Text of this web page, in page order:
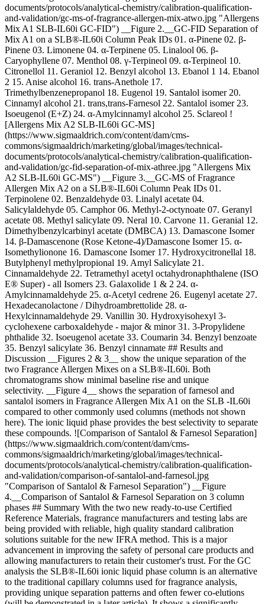
14. Ebanol
2 15. Anise alcohol 16. trans-Anethole 17.
Trimethylbenzenepropanol 18. Eugenol 19. Santalol isomer 20.
Cinnamyl alcohol 21. trans,trans-Farnesol 22. Santalol isomer 23.
Isoeugenol (E+Z) 24. α-Amylcinnamyl alcohol 25. Sclareol !
[Allergens Mix A2 SLB-IL60i GC-MS]
(https://www.sigmaaldrich.com/content/dam/cms-
commons/sigmaaldrich/marketing/global/images/technical-
documents/protocols/analytical-chemistry/calibration-qualification-
and-validation/gc-fid-separation-of-mix-athree.jpg "Allergens Mix
A2 SLB-IL60i GC-MS") __Figure 3.__GC-MS of Fragrance
Allergen Mix A2 on a SLB®-IL60i Column Peak IDs 01.
Terpinolene 02. Benzaldehyde 03. Linalyl acetate 04.
Salicylaldehyde 05. Camphor 06. Methyl-2-octynoate 07. Geranyl
acetate 08. Methyl salicylate 09. Neral 10. Carvone 11. Geranial 12.
Dimethylbenzylcarbinyl acetate (DMBCA) 13. Damascone Isomer
14. β-Damascenone (Rose Ketone-4)/Damascone Isomer 15. α-
Isomethylionone 16. Damascone Isomer 17. Hydroxycitronellal 18.
Butylphenyl methylpropional 19. Amyl Salicylate 21.
Cinnamaldehyde 22. Tetramethyl acetyl octahydronaphthalene (ISO
E® Super) - all Isomers 23. Galaxolide 1 & 2 24. α-
Amylcinnamaldehyde 25. α-Acetyl cedrene 26. Eugenyl acetate 27.
Hexadecanolactone / Dihydroambrettolide 28. α-
Hexylcinnamaldehyde 29. Vanillin 30. Hydroxyisohexyl 3-
cyclohexene carboxaldehyde - major & minor 31. 3-Propylidene
phthalide 32. Isoeugenol acetate 33. Coumarin 34. Benzyl benzoate
35. Benzyl salicylate 36. Benzyl cinnamate ## Results and
Discussion __Figures 2 & 3__ show the unique separation of the
two Fragrance Allergen Mixes on a SLB®-IL60i. Both
chromatograms show minimal baseline rise and unique
selectivity. __Figure 4__ shows the separation of farnesol and
santalol isomers in Fragrance Allergen Mix A1 on the SLB -IL60i
compared to other commonly used columns (methods not shown
here). The ionic liquid phase provides the best selectivity to separate
these compounds. ![Comparison of Santalol & Farnesol Separation]
(https://www.sigmaaldrich.com/content/dam/cms-
commons/sigmaaldrich/marketing/global/images/technical-
documents/protocols/analytical-chemistry/calibration-qualification-
and-validation/comparison-of-santalol-and-farnesol.jpg
"Comparison of Santalol & Farnesol Separation") __Figure
4.__Comparison of Santalol & Farnesol Separation on 3 column
phases ## Summary With the two new ready-to-use Certified
Reference Materials, fragrance manufacturers and testing labs are
being provided with reliable, high quality standard calibration
solutions suitable for the new IFRA method. This is a major
advancement in improving the safety of personal care products and
allowing manufacturers to retain their customer's trust. For the GC
analysis the SLB®-IL60i ionic liquid phase column is an alternative
to the traditional capillary columns used for fragrance analysis,
providing unique separation patterns and often fewer co-elutions